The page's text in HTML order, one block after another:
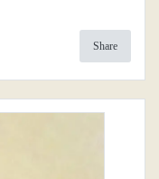
Share